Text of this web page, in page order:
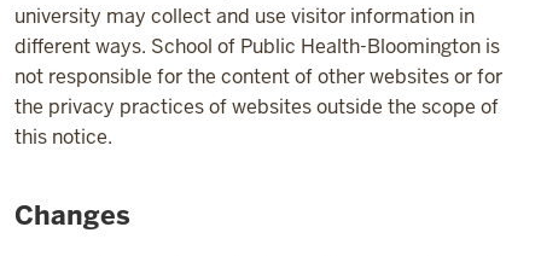
university may collect and use visitor information in
different ways. School of Public Health-Bloomington is
not responsible for the content of other websites or for
the privacy practices of websites outside the scope of
this notice.
Changes